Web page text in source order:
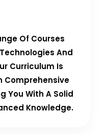
Of Courses
And
Curriculum Is
Comprehensive
You With A Solid
Knowledge.